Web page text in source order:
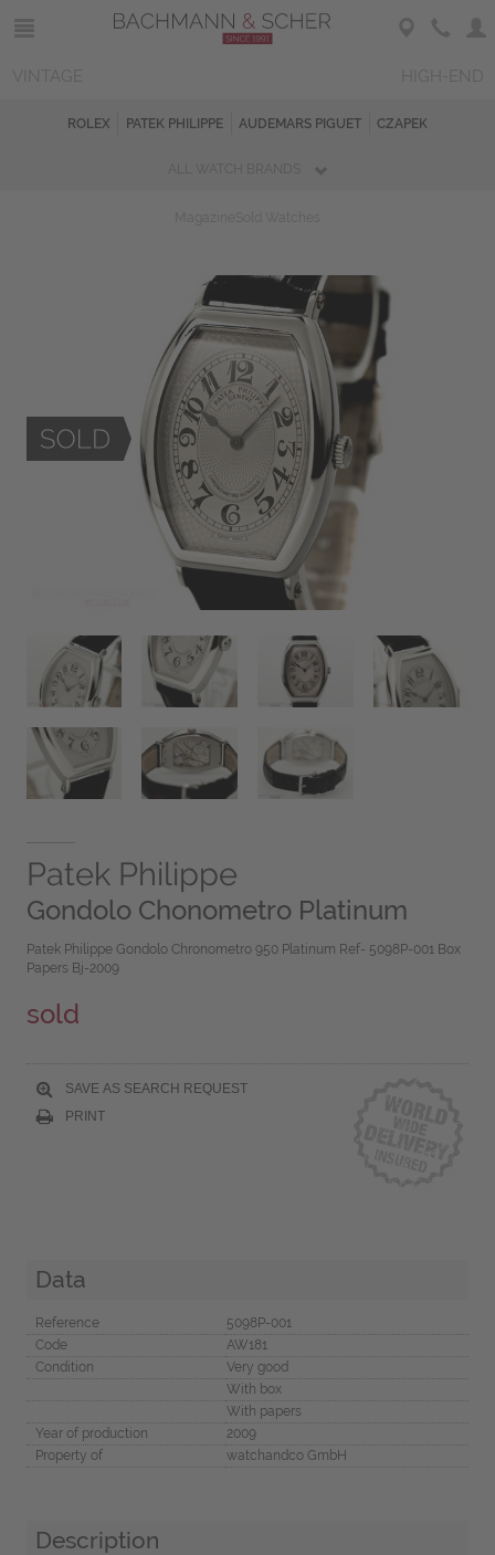
ROLEX PATEK PHILIPPE AUDEMARS PIGUET CZAPEK
Patek Philippe
Gondolo Chonometro Platinum
Patek Philippe Gondolo Chronometro 950 Platinum Ref- 5098P-001 Box
Papers Bj-2009
sold
SAVE AS SEARCH REQUEST
PRINT
Data
Reference
5098P-001
Code
AW181
Condition
Very good
With box
With papers
Year of production
2009
Property of
watchandco GmbH
Description